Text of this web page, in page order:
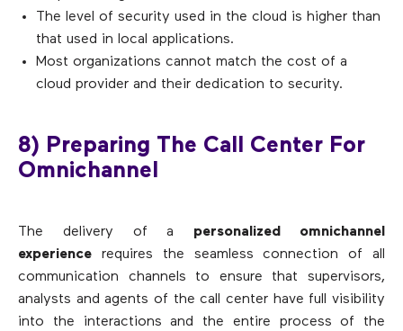
The level of security used in the cloud is higher than
that used in local applications.
Most organizations cannot match the cost of a
cloud provider and their dedication to security.
8) Preparing The Call Center For
Omnichannel
The delivery of a personalized omnichannel
experience requires the seamless connection of all
communication channels to ensure that supervisors,
analysts and agents of the call center have full visibility
into the interactions and the entire process of the